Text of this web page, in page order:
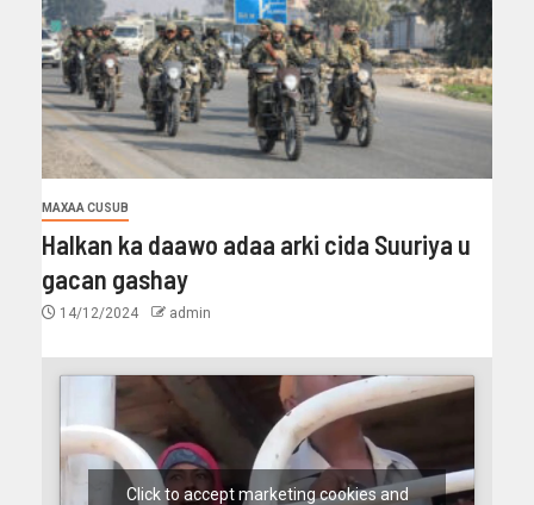
MAXAA CUSUB
Halkan ka daawo adaa arki cida Suuriya u
gacan gashay
14/12/2024 admin
Click to accept marketing cookies and